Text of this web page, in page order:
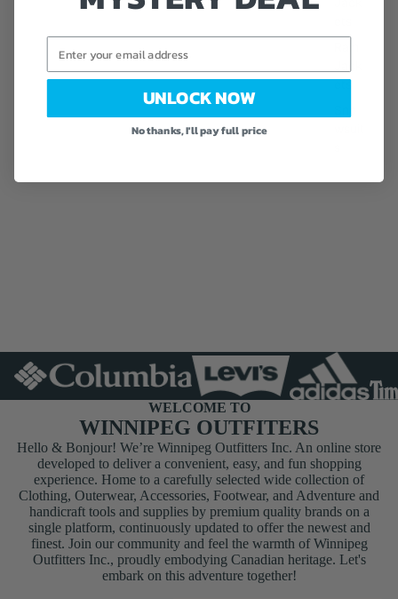
ets
WELCOME TO
WINNIPEG OUTFITERS
Hello & Bonjour! We’re Winnipeg Outfitters Inc. An online store
developed to deliver a convenient, easy, and fun shopping
experience. Home to a carefully selected wide collection of
Clothing, Outerwear, Accessories, Footwear, and Adventure and
handicraft tools and supplies by premium quality brands on a
single platform, continuously updated to offer the newest and
finest. Join our community and feel the warmth of Winnipeg
Outfitters Inc., proudly embodying Canadian heritage. Let's
embark on this adventure together!
UNLOCK NOW
No thanks, I'll pay full price